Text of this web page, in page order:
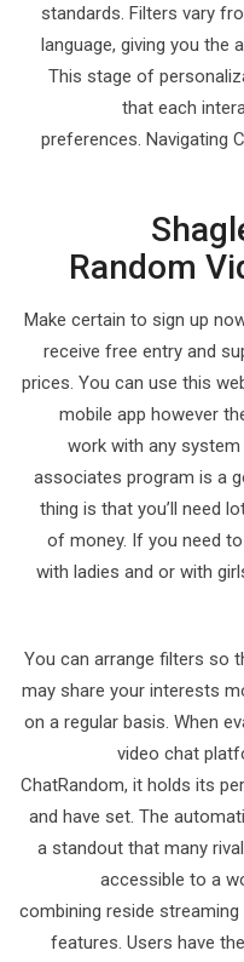
standards. Filters vary
language, giving you the
This stage of
that each
preferences. Navigating
Random
Make certain to sign up
receive free entry and
prices. You can use this
mobile app however
work with any system
associates program is a
thing is that you’ll need
of money. If you need
with ladies and or with
You can arrange filters so
may share your interests
on a regular basis. When
video chat
ChatRandom, it holds its
and have set. The
a standout that many
accessible to a
combining reside
features. Users have